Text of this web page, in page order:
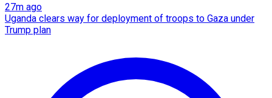
27m ago
Uganda clears way for deployment of troops to Gaza under
Trump plan